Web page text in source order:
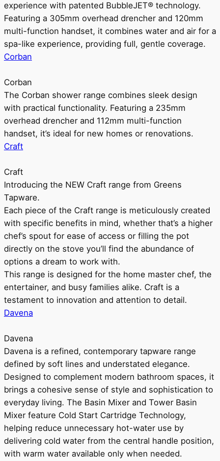
experience with patented BubbleJET® technology.
Featuring a 305mm overhead drencher and 120mm
multi-function handset, it combines water and air for a
spa-like experience, providing full, gentle coverage.
Corban
Corban
The Corban shower range combines sleek design
with practical functionality. Featuring a 235mm
overhead drencher and 112mm multi-function
handset, it’s ideal for new homes or renovations.
Craft
Craft
Introducing the NEW Craft range from Greens
Tapware.
Each piece of the Craft range is meticulously created
with specific benefits in mind, whether that’s a higher
chef’s spout for ease of access or filling the pot
directly on the stove you’ll find the abundance of
options a dream to work with.
This range is designed for the home master chef, the
entertainer, and busy families alike. Craft is a
testament to innovation and attention to detail.
Davena
Davena
Davena is a refined, contemporary tapware range
defined by soft lines and understated elegance.
Designed to complement modern bathroom spaces, it
brings a cohesive sense of style and sophistication to
everyday living. The Basin Mixer and Tower Basin
Mixer feature Cold Start Cartridge Technology,
helping reduce unnecessary hot-water use by
delivering cold water from the central handle position,
with warm water available only when needed.